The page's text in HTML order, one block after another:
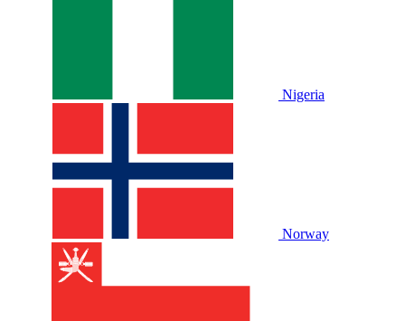
Nigeria
Norway